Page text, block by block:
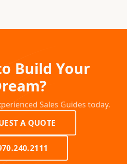
Build Your
Sales Guides today.
A QUOTE